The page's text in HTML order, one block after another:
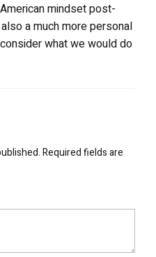
mindset post-
a much more personal
what we would do
Required fields are